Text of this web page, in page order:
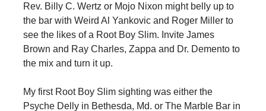
Rev. Billy C. Wertz or Mojo Nixon might belly up to
the bar with Weird Al Yankovic and Roger Miller to
see the likes of a Root Boy Slim. Invite James
Brown and Ray Charles, Zappa and Dr. Demento to
the mix and turn it up.
My first Root Boy Slim sighting was either the
Psyche Delly in Bethesda, Md. or The Marble Bar in